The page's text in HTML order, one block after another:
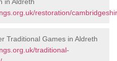
restoration/
Traditional Games in Aldreth
traditional-